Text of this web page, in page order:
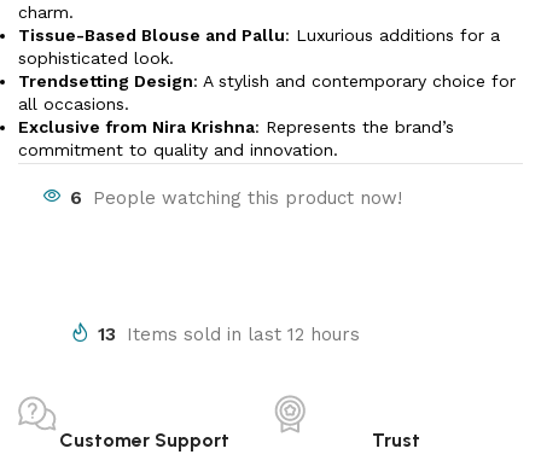
charm.
Tissue-Based Blouse and Pallu: Luxurious additions for a
sophisticated look.
Trendsetting Design: A stylish and contemporary choice for
all occasions.
Exclusive from Nira Krishna: Represents the brand’s
commitment to quality and innovation.
6 People watching this product now!
13 Items sold in last 12 hours
Customer Support Trust